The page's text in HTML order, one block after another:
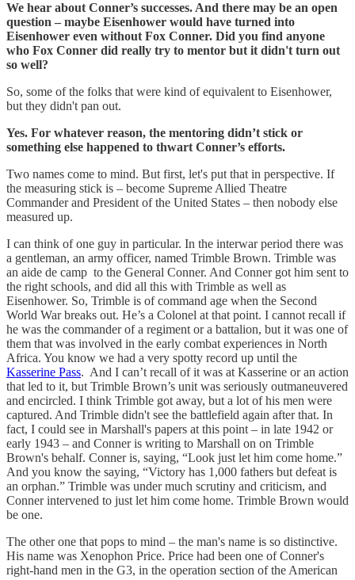
We hear about Conner’s successes. And there may be an open
question – maybe Eisenhower would have turned into
Eisenhower even without Fox Conner. Did you find anyone
who Fox Conner did really try to mentor but it didn't turn out
so well?
So, some of the folks that were kind of equivalent to Eisenhower,
but they didn't pan out.
Yes. For whatever reason, the mentoring didn’t stick or
something else happened to thwart Conner’s efforts.
Two names come to mind. But first, let's put that in perspective. If
the measuring stick is – become Supreme Allied Theatre
Commander and President of the United States – then nobody else
measured up.
I can think of one guy in particular. In the interwar period there was
a gentleman, an army officer, named Trimble Brown. Trimble was
an aide de camp to the General Conner. And Conner got him sent to
the right schools, and did all this with Trimble as well as
Eisenhower. So, Trimble is of command age when the Second
World War breaks out. He’s a Colonel at that point. I cannot recall if
he was the commander of a regiment or a battalion, but it was one of
them that was involved in the early combat experiences in North
Africa. You know we had a very spotty record up until the
Kasserine Pass. And I can’t recall of it was at Kasserine or an action
that led to it, but Trimble Brown’s unit was seriously outmaneuvered
and encircled. I think Trimble got away, but a lot of his men were
captured. And Trimble didn't see the battlefield again after that. In
fact, I could see in Marshall's papers at this point – in late 1942 or
early 1943 – and Conner is writing to Marshall on on Trimble
Brown's behalf. Conner is, saying, “Look just let him come home.”
And you know the saying, “Victory has 1,000 fathers but defeat is
an orphan.” Trimble was under much scrutiny and criticism, and
Conner intervened to just let him come home. Trimble Brown would
be one.
The other one that pops to mind – the man's name is so distinctive.
His name was Xenophon Price. Price had been one of Conner's
right-hand men in the G3, in the operation section of the American